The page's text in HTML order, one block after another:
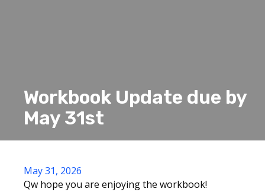
Workbook Update due by
May 31st
May 31, 2026
Qw hope you are enjoying the workbook!